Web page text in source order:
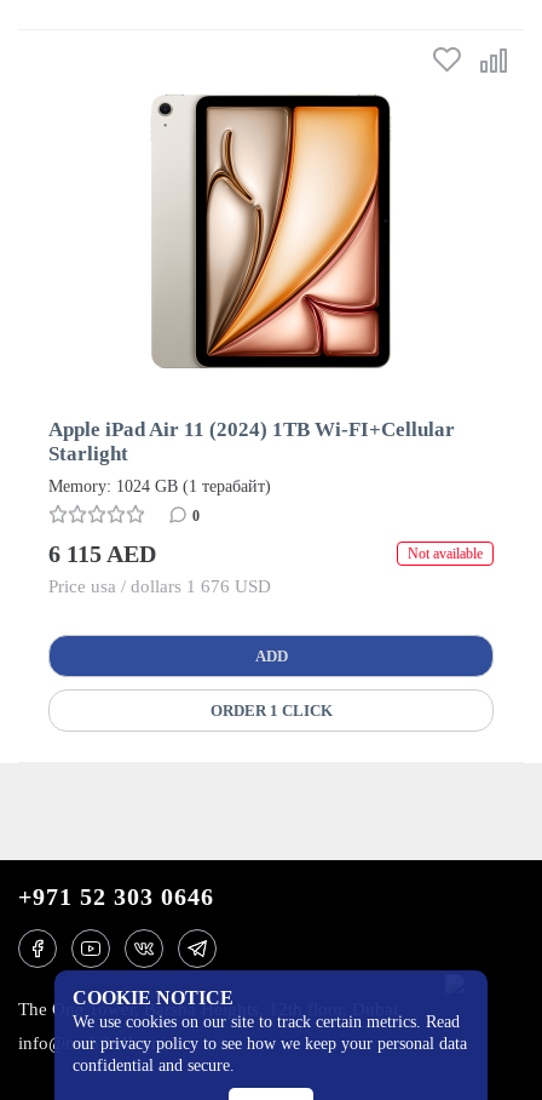
Apple iPad Air 11 (2024) 1TB Wi-FI+Cellular
Starlight
Memory: 1024 GB (1 терабайт)
0
6 115 AED Not available
Price usa / dollars 1 676 USD
ADD
ORDER 1 CLICK
COOKIE NOTICE
We use cookies on our site to track certain metrics. Read
our privacy policy to see how we keep your personal data
confidential and secure.
+971 52 303 0646
The One Tower, Barsha Heights, 12th floor, Dubai
info@mobilo4ka.ru